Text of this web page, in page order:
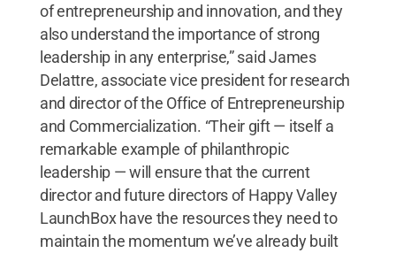
of entrepreneurship and innovation, and they
also understand the importance of strong
leadership in any enterprise,” said James
Delattre, associate vice president for research
and director of the Office of Entrepreneurship
and Commercialization. “Their gift — itself a
remarkable example of philanthropic
leadership — will ensure that the current
director and future directors of Happy Valley
LaunchBox have the resources they need to
maintain the momentum we’ve already built